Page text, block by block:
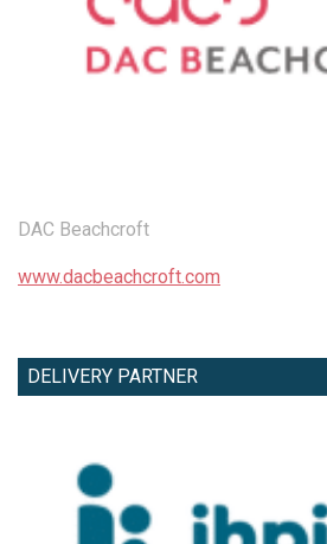
DAC Beachcroft
www.dacbeachcroft.com
DELIVERY PARTNER